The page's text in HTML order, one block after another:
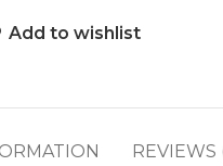
Add to wishlist
REVIEWS